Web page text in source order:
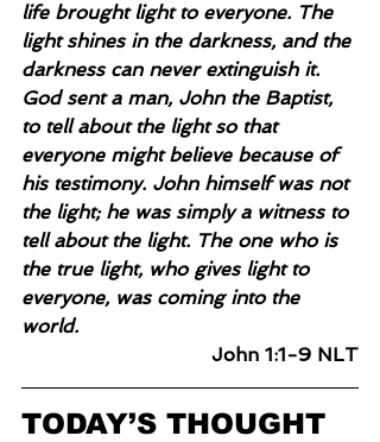
life brought light to everyone. The
light shines in the darkness, and the
darkness can never extinguish it.
God sent a man, John the Baptist,
to tell about the light so that
everyone might believe because of
his testimony. John himself was not
the light; he was simply a witness to
tell about the light. The one who is
the true light, who gives light to
everyone, was coming into the
world.
John 1:1-9 NLT
TODAY’S THOUGHT